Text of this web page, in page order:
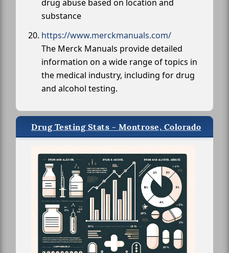
drug abuse based on location and
substance
https://www.merckmanuals.com/
The Merck Manuals provide detailed
information on a wide range of topics in
the medical industry, including for drug
and alcohol testing.
Drug Testing Stats - Montrose, Colorado